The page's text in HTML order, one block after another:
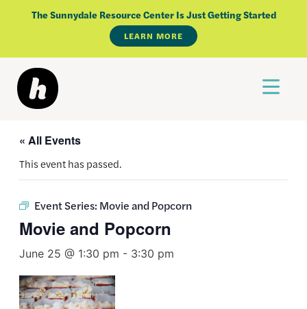
The Sunnydale Resource Center Is Just Getting Started
LEARN MORE
« All Events
This event has passed.
Event Series: Movie and Popcorn
Movie and Popcorn
June 25 @ 1:30 pm - 3:30 pm